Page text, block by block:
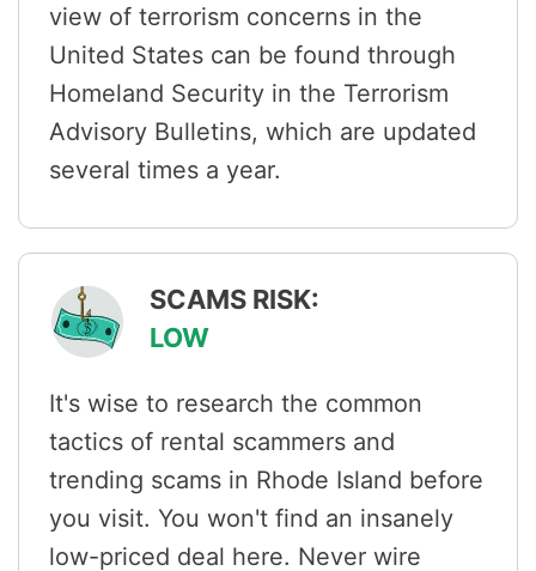
view of terrorism concerns in the
United States can be found through
Homeland Security in the Terrorism
Advisory Bulletins, which are updated
several times a year.
SCAMS RISK:
LOW
It's wise to research the common
tactics of rental scammers and
trending scams in Rhode Island before
you visit. You won't find an insanely
low-priced deal here. Never wire